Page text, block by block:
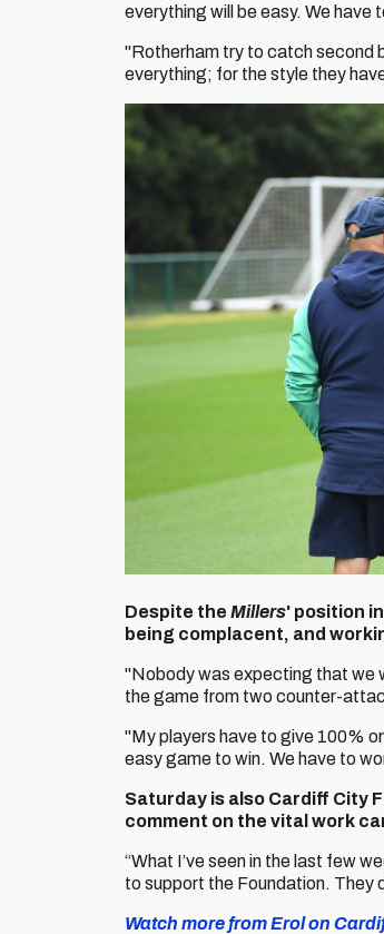
everything will be easy. We
"Rotherham try to catch second
everything; for the style they
Despite the Millers' position
being complacent, and
"Nobody was expecting that we
the game from two counter-
"My players have to give 100%
easy game to win. We have to
Saturday is also Cardiff City
comment on the vital work
“What I’ve seen in the last few
to support the Foundation. They
Watch more from Erol on